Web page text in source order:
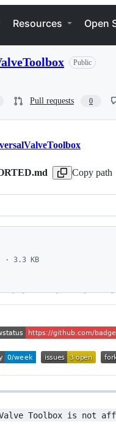
Resources Open
Public
Pull requests 0
Copy path
3.3 KB
Valve
Toolbox is not